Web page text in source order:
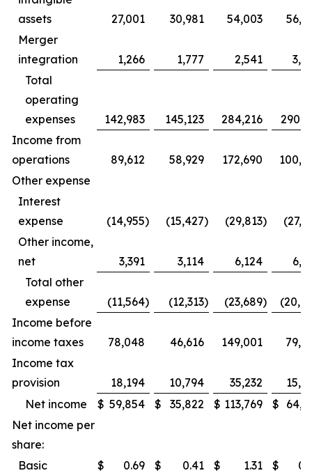
assets
27,001 30,981 54,003
Merger
integration
1,266 1,777 2,541
Total
operating
expenses
142,983 145,123 284,216
Income from
operations
89,612 58,929 172,690
Other expense
Interest
expense
(14,955) (15,427) (29,813)
Other income,
net
3,391 3,114 6,124
Total other
expense
(11,564) (12,313) (23,689)
Income before
income taxes
78,048 46,616 149,001
Income tax
provision
18,194 10,794 35,232
Net income
$ 59,854 $ 35,822 $ 113,769 $
Net income per
share:
Basic
$ 0.69 $ 0.41 $ 1.31 $